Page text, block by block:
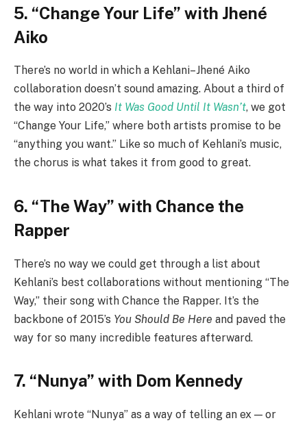
5. “Change Your Life” with Jhené
Aiko
There’s no world in which a Kehlani–Jhené Aiko
collaboration doesn’t sound amazing. About a third of
the way into 2020’s It Was Good Until It Wasn’t, we got
“Change Your Life,” where both artists promise to be
“anything you want.” Like so much of Kehlani’s music,
the chorus is what takes it from good to great.
6. “The Way” with Chance the
Rapper
There’s no way we could get through a list about
Kehlani’s best collaborations without mentioning “The
Way,” their song with Chance the Rapper. It’s the
backbone of 2015’s You Should Be Here and paved the
way for so many incredible features afterward.
7. “Nunya” with Dom Kennedy
Kehlani wrote “Nunya” as a way of telling an ex — or